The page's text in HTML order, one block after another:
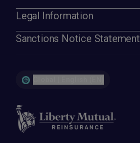
Legal Information
Sanctions Notice Statement